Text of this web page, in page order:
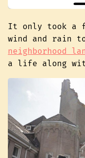
It only took a
wind and rain
neighborhood
a life along